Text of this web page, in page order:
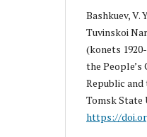
Bashkuev, V.
Tuvinskoi
(konets
the People’s
Republic
Tomsk State
https://